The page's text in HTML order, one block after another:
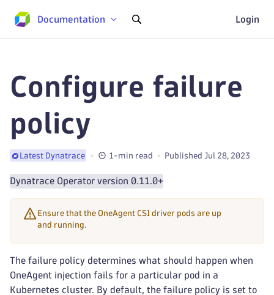
Documentation Login
Configure failure
policy
Latest Dynatrace 1-min read Published Jul 28, 2023
Dynatrace Operator version 0.11.0+
Ensure that the OneAgent CSI driver pods are up
and running.
The failure policy determines what should happen when
OneAgent injection fails for a particular pod in a
Kubernetes cluster. By default, the failure policy is set to